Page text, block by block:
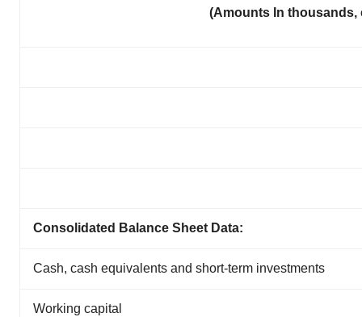
(Amounts In thousands,
Consolidated Balance Sheet Data:
Cash, cash equivalents and short-term investments
Working capital